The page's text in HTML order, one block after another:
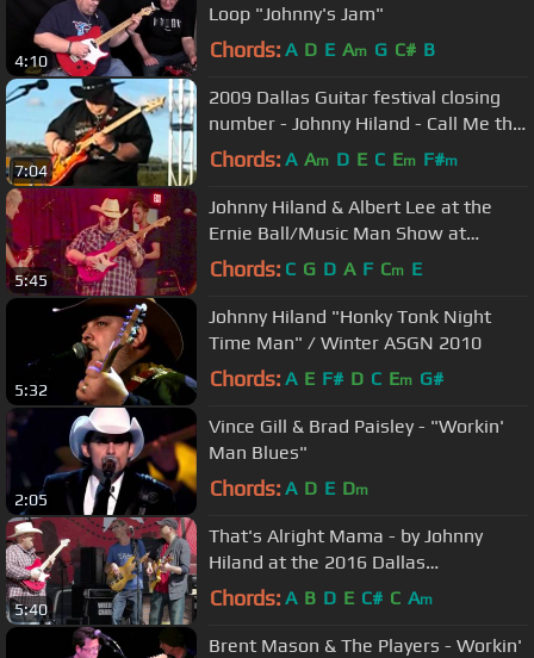
4:10
Loop "Johnny's Jam"
Chords: A D E Am G C# B
7:04
2009 Dallas Guitar festival closing
number - Johnny Hiland - Call Me the
Breeze
Chords: A Am D E C Em F#m
5:45
Johnny Hiland & Albert Lee at the
Ernie Ball/Music Man Show at
Summer NAMM 2016
Chords: C G D A F Cm E
5:32
Johnny Hiland "Honky Tonk Night
Time Man" / Winter ASGN 2010
Chords: A E F# D C Em G#
2:05
Vince Gill & Brad Paisley - "Workin'
Man Blues"
Chords: A D E Dm
5:40
That's Alright Mama - by Johnny
Hiland at the 2016 Dallas
International Guitar Show
Chords: A B D E C# C Am
Brent Mason & The Players - Workin'